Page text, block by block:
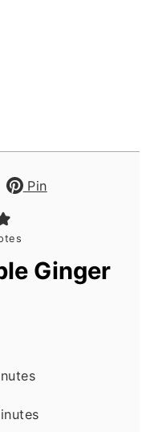
Pin
Ginger